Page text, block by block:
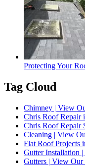
Protecting Your
Tag Cloud
Chimney | View
Chris Roof Repair
Chris Roof Repair
Cleaning | View
Flat Roof Projects
Gutter Installation
Gutters | View Our